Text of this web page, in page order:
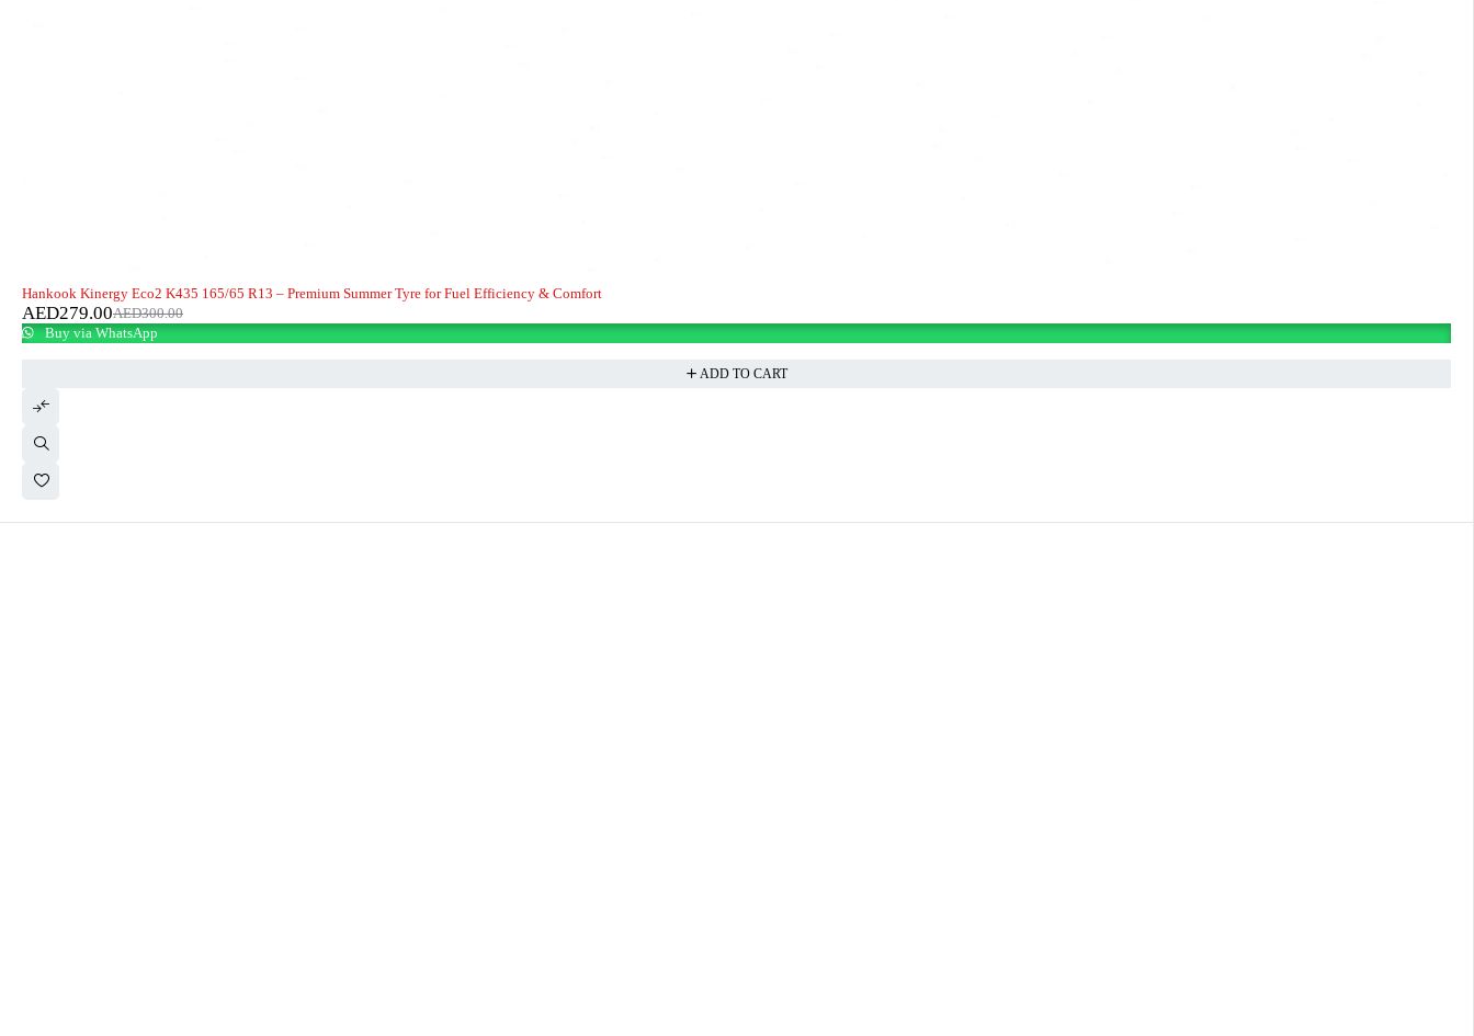
-7% HOT
Hankook Kinergy Eco2 K435 165/65 R13 – Premium Summer Tyre for Fuel Efficiency & Comfort
AED300.00
AED279.00
Buy via WhatsApp
ADD TO CART